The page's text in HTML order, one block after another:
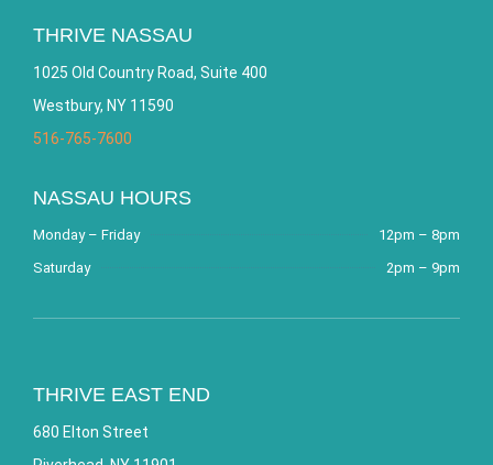
THRIVE NASSAU
1025 Old Country Road, Suite 400
Westbury, NY 11590
516-765-7600
NASSAU HOURS
Monday – Friday
12pm – 8pm
Saturday
2pm – 9pm
THRIVE EAST END
680 Elton Street